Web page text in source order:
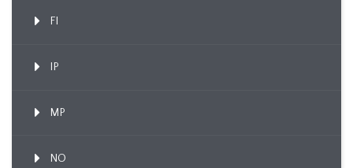
FI
IP
MP
NO